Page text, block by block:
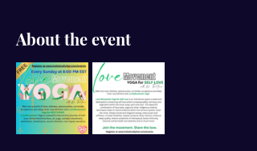
About the event